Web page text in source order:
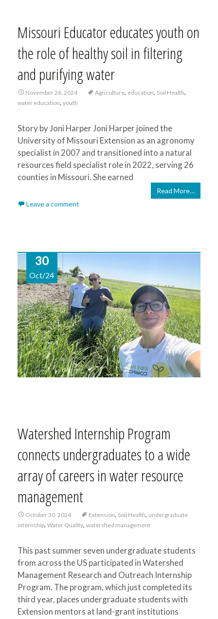
Missouri Educator educates youth on
the role of healthy soil in filtering
and purifying water
November 26, 2024 Agriculture, education, Soil Health,
water education, youth
Story by Joni Harper Joni Harper joined the
University of Missouri Extension as an agronomy
specialist in 2007 and transitioned into a natural
resources field specialist role in 2022, serving 26
counties in Missouri. She earned
Read More…
Leave a comment
30
Oct/24
Watershed Internship Program
connects undergraduates to a wide
array of careers in water resource
management
October 30, 2024 Extension, Soil Health, undergraduate
internship, Water Quality, watershed management
This past summer seven undergraduate students
from across the US participated in Watershed
Management Research and Outreach Internship
Program. The program, which just completed its
third year, places undergraduate students with
Extension mentors at land-grant institutions